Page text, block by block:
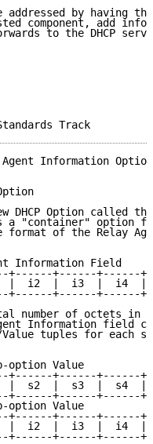
addressed by having
component, add
to the DHCP
Information
DHCP Option called
a "container" option
format of the Relay
Information Field
+------+------+------
|  i2  |  i3  |  i4  |
+------+------+------
number of octets in
Information field
tuples for each
option Value
+------+------+------
|  s2  |  s3  |  s4  |
+------+------+------
option Value
+------+------+------
|  i2  |  i3  |  i4  |
+------+------+------